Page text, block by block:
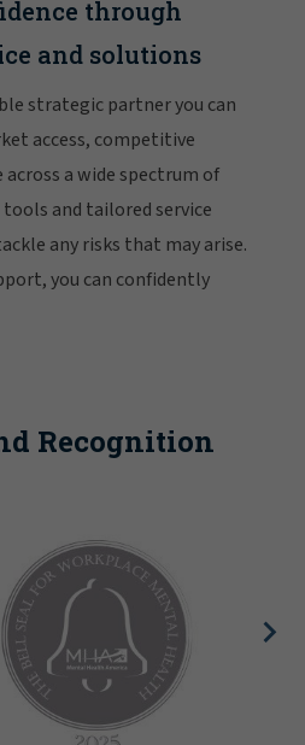
through
and solutions
strategic partner you can
access, competitive
a wide spectrum of
and tailored service
any risks that may arise.
you can confidently
Recognition